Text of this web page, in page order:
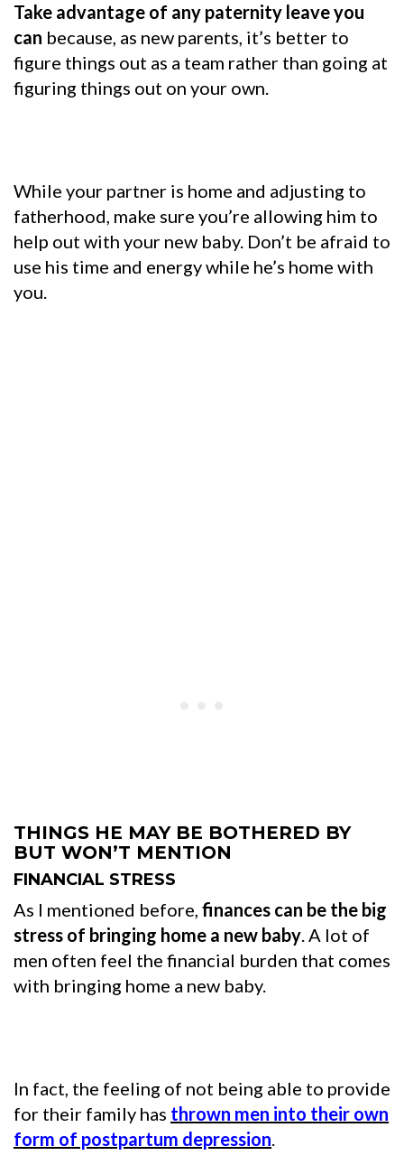
Take advantage of any paternity leave you
can because, as new parents, it’s better to
figure things out as a team rather than going at
figuring things out on your own.
While your partner is home and adjusting to
fatherhood, make sure you’re allowing him to
help out with your new baby. Don’t be afraid to
use his time and energy while he’s home with
you.
THINGS HE MAY BE BOTHERED BY
BUT WON’T MENTION
FINANCIAL STRESS
As I mentioned before, finances can be the big
stress of bringing home a new baby. A lot of
men often feel the financial burden that comes
with bringing home a new baby.
In fact, the feeling of not being able to provide
for their family has thrown men into their own
form of postpartum depression.